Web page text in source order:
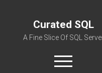
Curated SQL
A Fine Slice Of SQL
open
menu